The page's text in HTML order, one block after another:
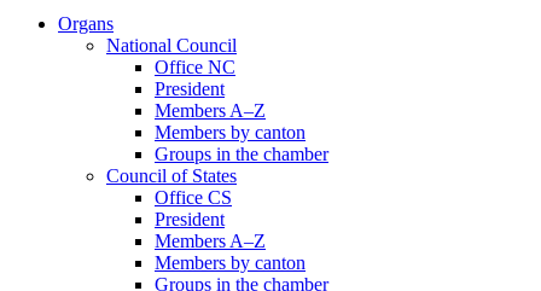
Organs
National Council
Office NC
President
Members A–Z
Members by canton
Groups in the chamber
Council of States
Office CS
President
Members A–Z
Members by canton
Groups in the chamber